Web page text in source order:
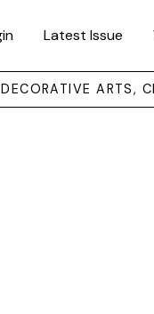
Latest Issue
ARTS,